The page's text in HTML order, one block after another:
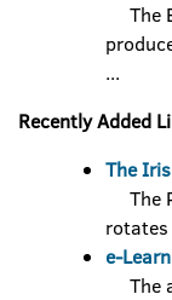
The
...
Recently Added
The
The
e-
The